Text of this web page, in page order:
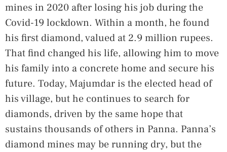
mines in 2020 after losing his job during the
Covid-19 lockdown. Within a month, he found
his first diamond, valued at 2.9 million rupees.
That find changed his life, allowing him to move
his family into a concrete home and secure his
future. Today, Majumdar is the elected head of
his village, but he continues to search for
diamonds, driven by the same hope that
sustains thousands of others in Panna. Panna’s
diamond mines may be running dry, but the